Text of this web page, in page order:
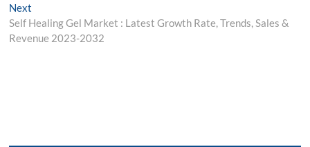
Next
post:
Self Healing Gel Market : Latest Growth Rate, Trends, Sales &
Revenue 2023-2032